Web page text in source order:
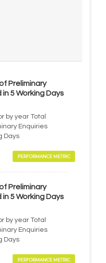
Preliminary
5 Working Days
by year Total
Enquiries
Days
PERFORMANCE METRIC
Preliminary
5 Working Days
by year Total
Enquiries
Days
PERFORMANCE METRIC